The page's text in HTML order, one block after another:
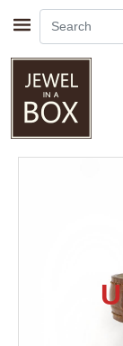
Skip to main content